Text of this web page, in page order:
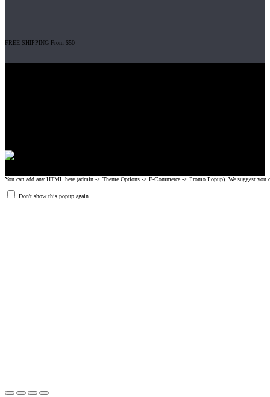
FREE SHIPPING From $50
You can add any HTML here (admin -> Theme Options -> E-Commerce -> Promo Popup). We suggest you
Don't show this popup again